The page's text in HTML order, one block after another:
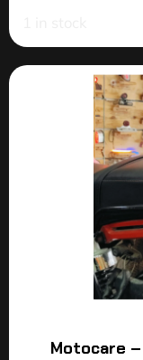
Motocare –